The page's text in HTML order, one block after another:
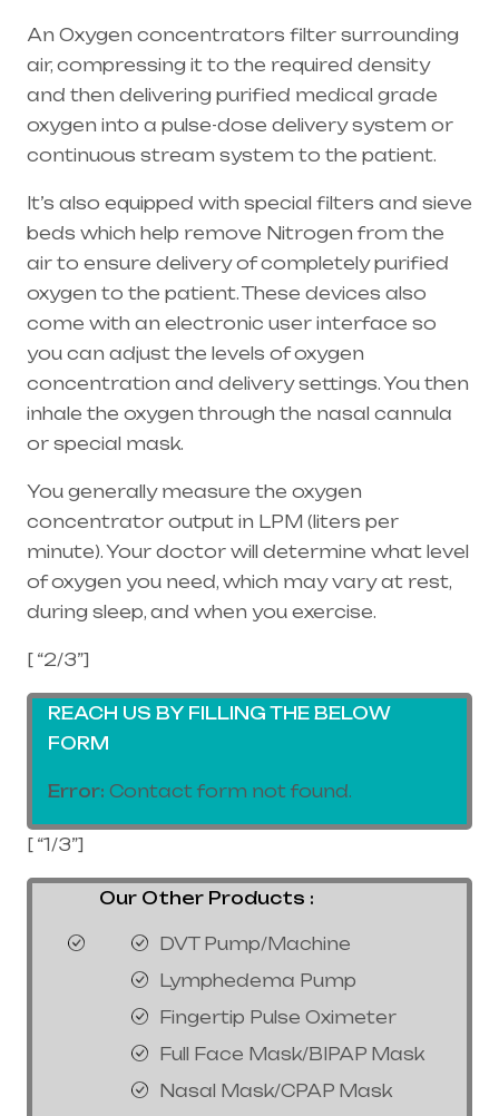
An Oxygen concentrators filter surrounding
air, compressing it to the required density
and then delivering purified medical grade
oxygen into a pulse-dose delivery system or
continuous stream system to the patient.
It’s also equipped with special filters and sieve
beds which help remove Nitrogen from the
air to ensure delivery of completely purified
oxygen to the patient. These devices also
come with an electronic user interface so
you can adjust the levels of oxygen
concentration and delivery settings. You then
inhale the oxygen through the nasal cannula
or special mask.
You generally measure the oxygen
concentrator output in LPM (liters per
minute). Your doctor will determine what level
of oxygen you need, which may vary at rest,
during sleep, and when you exercise.
[ “2/3”]
REACH US BY FILLING THE BELOW
FORM
Error: Contact form not found.
[ “1/3”]
Our Other Products :
DVT Pump/Machine
Lymphedema Pump
Fingertip Pulse Oximeter
Full Face Mask/BIPAP Mask
Nasal Mask/CPAP Mask